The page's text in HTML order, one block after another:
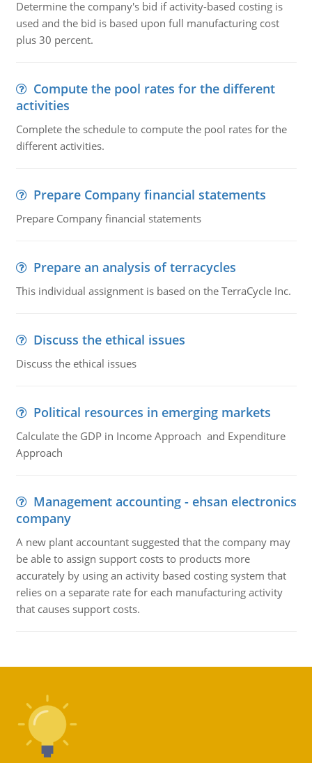
Determine the company's bid if activity-based costing is
used and the bid is based upon full manufacturing cost
plus 30 percent.
Compute the pool rates for the different
activities
Complete the schedule to compute the pool rates for the
different activities.
Prepare Company financial statements
Prepare Company financial statements
Prepare an analysis of terracycles
This individual assignment is based on the TerraCycle Inc.
Discuss the ethical issues
Discuss the ethical issues
Political resources in emerging markets
Calculate the GDP in Income Approach and Expenditure
Approach
Management accounting - ehsan electronics
company
A new plant accountant suggested that the company may
be able to assign support costs to products more
accurately by using an activity based costing system that
relies on a separate rate for each manufacturing activity
that causes support costs.